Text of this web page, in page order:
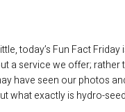
today’s Fun Fact
a service we offer; rather
have seen our photos
what exactly is hydro-